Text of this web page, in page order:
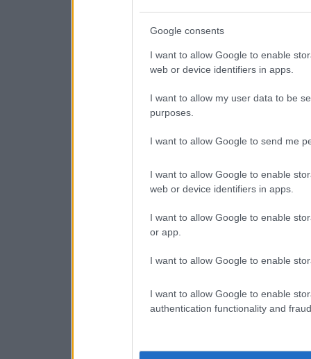
Google consents
I want to allow Google to enable
web or device identifiers in apps.
I want to allow my user data to be
purposes.
I want to allow Google to send me
I want to allow Google to enable
web or device identifiers in apps.
I want to allow Google to enable
or app.
I want to allow Google to enable
I want to allow Google to enable
authentication functionality and